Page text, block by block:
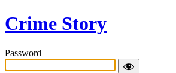
Crime Story
Password